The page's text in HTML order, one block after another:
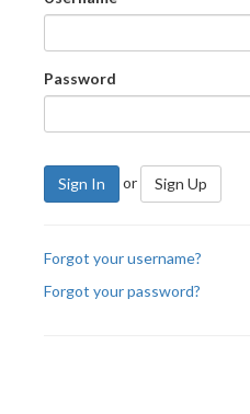
Password
Sign In or Sign Up
Forgot your username?
Forgot your password?